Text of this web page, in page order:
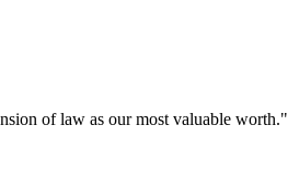
of law as our most valuable worth."